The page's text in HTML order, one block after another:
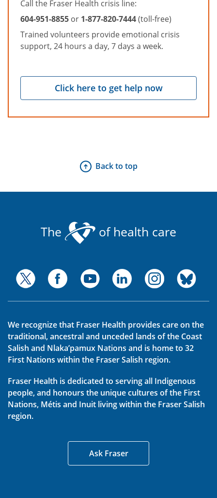
Call the Fraser Health crisis line:
604-951-8855 or 1-877-820-7444(toll-free)
Trained volunteers provide emotional crisis
support, 24 hours a day, 7 days a week.
Click here to get help now
Back to top
The of health care
We recognize that Fraser Health provides care on the
traditional, ancestral and unceded lands of the Coast
Salish and Nlaka’pamux Nations and is home to 32
First Nations within the Fraser Salish region.
Fraser Health is dedicated to serving all Indigenous
people, and honours the unique cultures of the First
Nations, Métis and Inuit living within the Fraser Salish
region.
Ask Fraser